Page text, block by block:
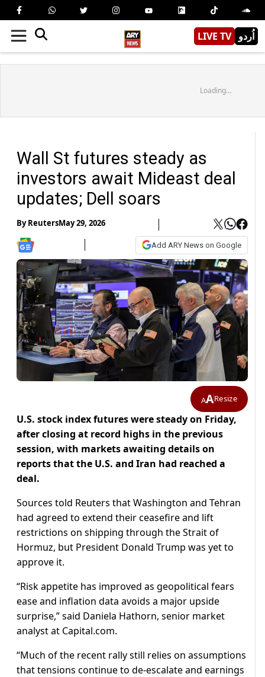
LIVE TV اُردو
Loading...
Wall St futures steady as
investors await Mideast deal
updates; Dell soars
ByReutersMay 29, 2026
Add ARY News on Google
AAResize
U.S. stock index futures were steady on Friday,
after closing at record highs in ​the previous
session, with markets awaiting details on
reports that the U.S. and Iran had ‌reached a
deal.
Sources told Reuters that Washington and Tehran
had agreed to extend their ceasefire and lift
restrictions on shipping through the Strait of
Hormuz, but President Donald Trump was yet to
approve it.
“Risk appetite has improved as geopolitical fears
ease and inflation data avoids ​a major upside
surprise,” said Daniela Hathorn, senior market
analyst at Capital.com.
“Much of the recent rally still ​relies on assumptions
that tensions continue to de-escalate and earnings